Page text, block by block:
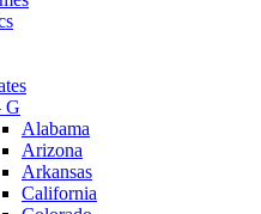
G
Alabama
Arizona
Arkansas
California